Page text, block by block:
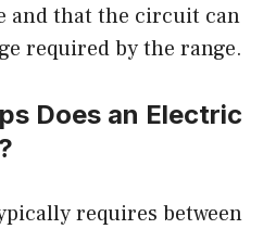
and that the circuit can
required by the range.
Does an Electric
requires between